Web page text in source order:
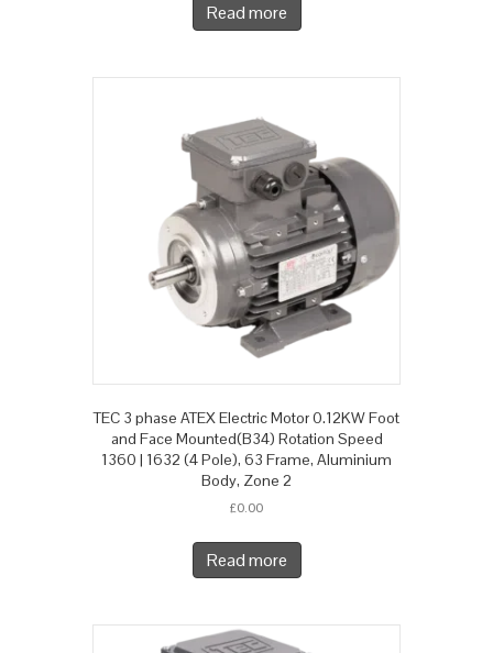
Read more
TEC 3 phase ATEX Electric Motor 0.12KW Foot
and Face Mounted(B34) Rotation Speed
1360 | 1632 (4 Pole), 63 Frame, Aluminium
Body, Zone 2
£0.00
Read more